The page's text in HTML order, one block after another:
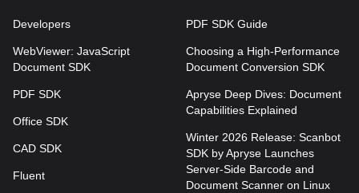
Developers
WebViewer: JavaScript
Document SDK
PDF SDK
Office SDK
CAD SDK
Fluent
PDF SDK Guide
Choosing a High-Performance
Document Conversion SDK
Apryse Deep Dives: Document
Capabilities Explained
Winter 2026 Release: Scanbot
SDK by Apryse Launches
Server-Side Barcode and
Document Scanner on Linux